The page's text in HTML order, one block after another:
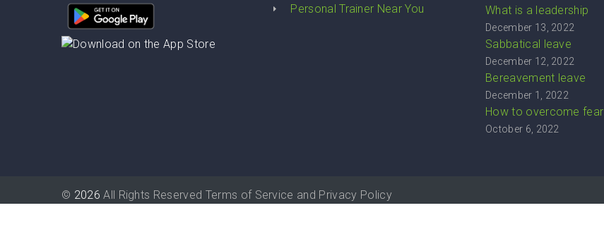
Personal Trainer Near You
What is a leadership
December 13, 2022
Sabbatical leave
December 12, 2022
Bereavement leave
December 1, 2022
How to overcome fear
October 6, 2022
© 2026 All Rights Reserved Terms of Service and Privacy Policy